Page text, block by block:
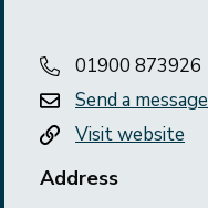
01900 873926
Send a message
Visit website
Address